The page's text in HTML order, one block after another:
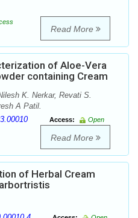
Read More
of Aloe-Vera
containing Cream
K. Nerkar, Revati S.
A Patil.
Access:
Open
Read More
of Herbal Cream